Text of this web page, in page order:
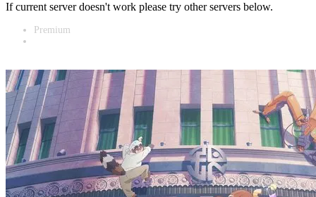
If current server doesn't work please try other servers below.
Premium